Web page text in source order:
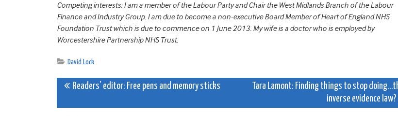
Competing interests: I am a member of the Labour Party and Chair the West Midlands Branch of the Labour
Finance and Industry Group. I am due to become a non-executive Board Member of Heart of England NHS
Foundation Trust which is due to commence on 1 June 2013. My wife is a doctor who is employed by
Worcestershire Partnership NHS Trust.
David Lock
Post
navigation
Readers’ editor: Free pens and memory sticks
Tara Lamont: Finding things to stop
inverse evidence law?